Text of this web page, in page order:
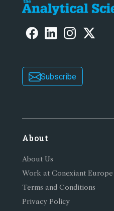
Subscribe
About
About Us
Work at Conexiant Europe
Terms and Conditions
Privacy Policy